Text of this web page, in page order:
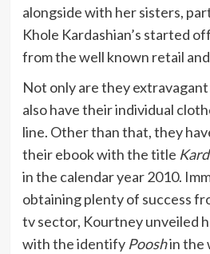
alongside with her sisters,
Khole Kardashian’s started
from the well known retail
Not only are they
also have their individual
line. Other than that, they
their ebook with the title
in the calendar year 2010.
obtaining plenty of success
tv sector, Kourtney unveiled
with the identifyPooshin the